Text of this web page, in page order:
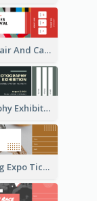
Summer Fair And Carnival Ticket
Photography Exhibition Ticket
The Baking Expo Ticket